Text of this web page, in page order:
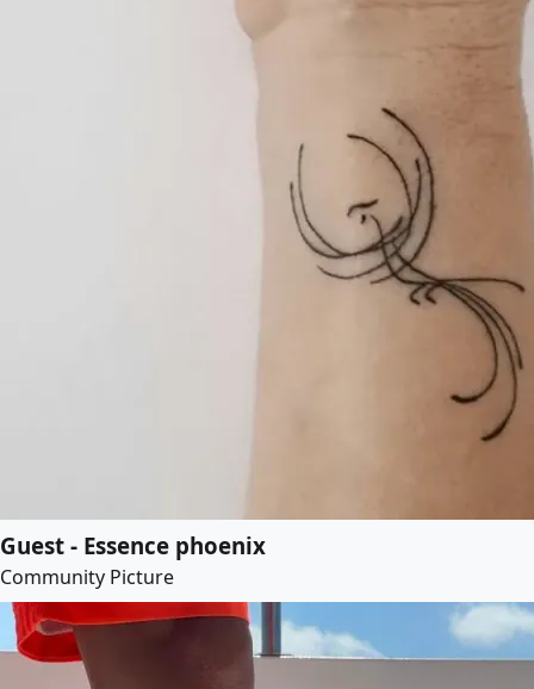
Guest - Essence phoenix
Community Picture